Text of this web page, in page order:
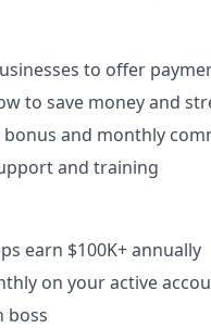
to offer
to save money and
and monthly
and training
earn $100K+ annually​
on your active
boss​